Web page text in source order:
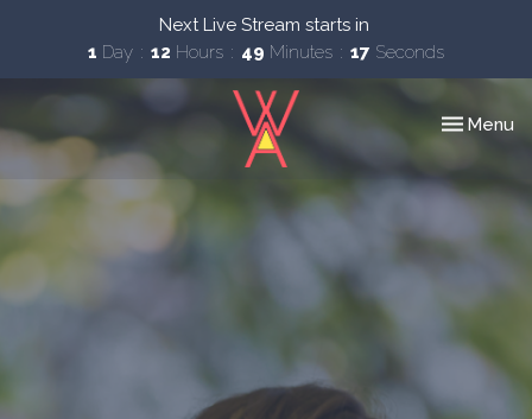
Next Live Stream starts in
1 Day 12 Hours 49 Minutes 16 Seconds
Toggle
Menu